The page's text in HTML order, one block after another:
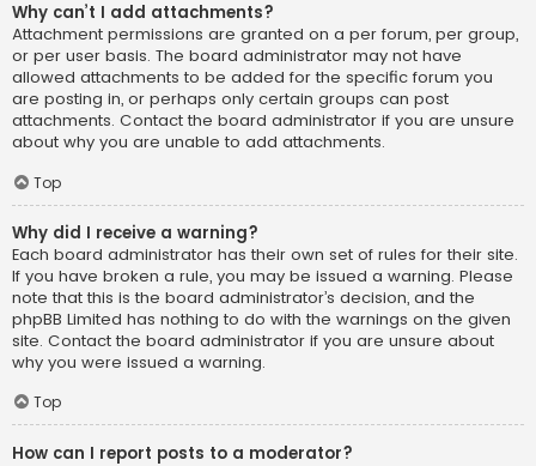
Why can’t I add attachments?
Attachment permissions are granted on a per forum, per group,
or per user basis. The board administrator may not have
allowed attachments to be added for the specific forum you
are posting in, or perhaps only certain groups can post
attachments. Contact the board administrator if you are unsure
about why you are unable to add attachments.
Top
Why did I receive a warning?
Each board administrator has their own set of rules for their site.
If you have broken a rule, you may be issued a warning. Please
note that this is the board administrator’s decision, and the
phpBB Limited has nothing to do with the warnings on the given
site. Contact the board administrator if you are unsure about
why you were issued a warning.
Top
How can I report posts to a moderator?